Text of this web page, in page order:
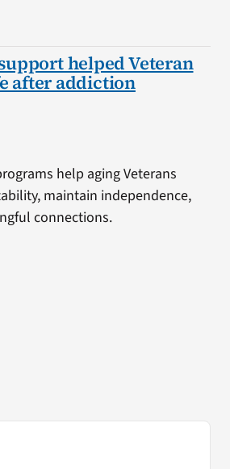
helped Veteran
after addiction
help aging Veterans
maintain independence,
connections.